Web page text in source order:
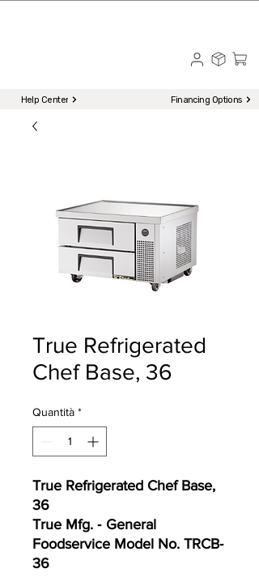
Help Center Financing Options
True Refrigerated
Chef Base, 36
Quantità *
True Refrigerated Chef Base,
36
True Mfg. ‐ General
Foodservice Model No. TRCB‐
36